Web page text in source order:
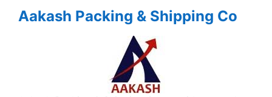
Aakash Packing & Shipping Co